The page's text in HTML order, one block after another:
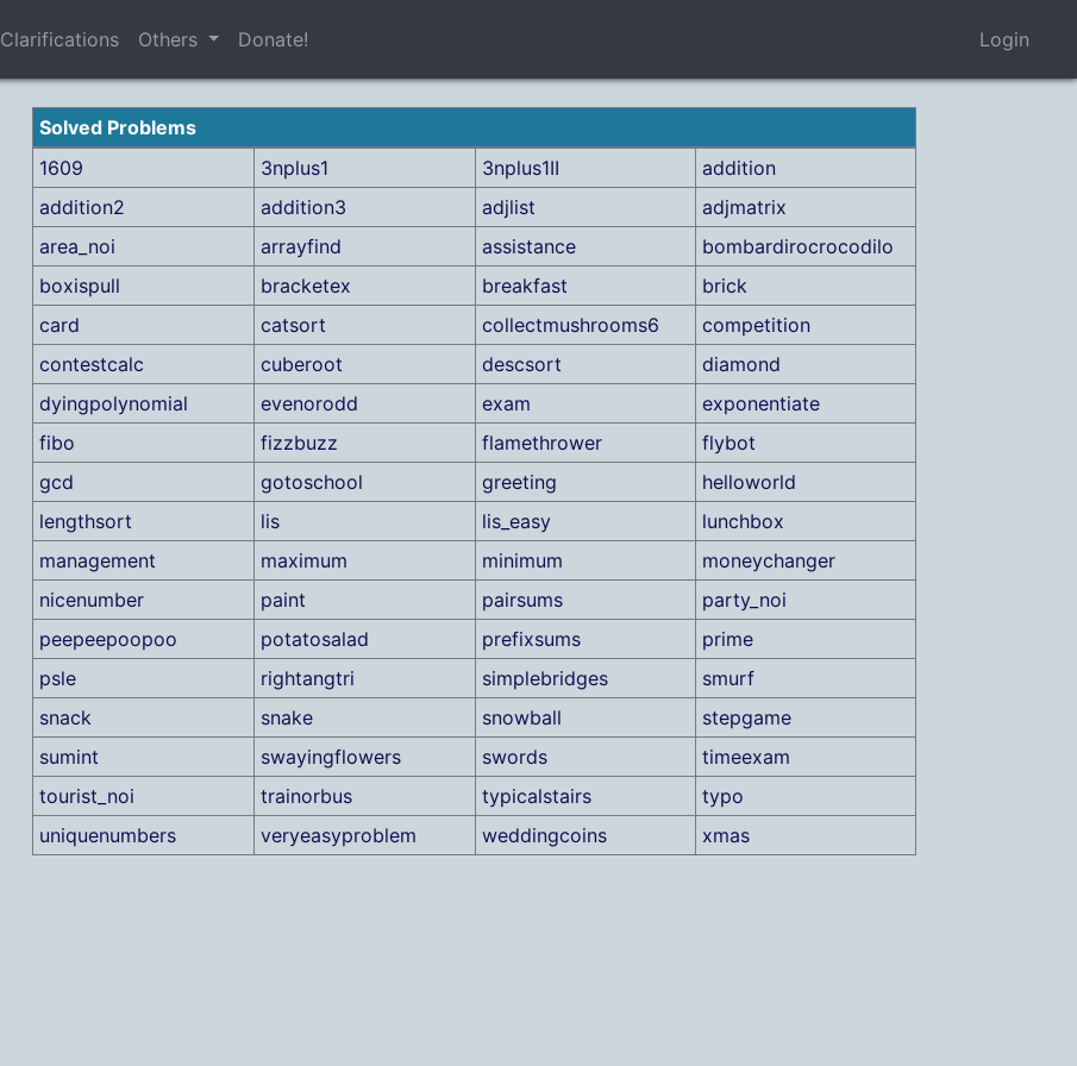
Clarifications Others Donate! Login
Solved Problems
1609
3nplus1 3nplus1II
addition
addition2
addition3 adjlist
adjmatrix
area_noi
arrayfind assistance
bombardirocrocodilo
boxispull
bracketex breakfast
brick
card
catsort collectmushrooms6
competition
contestcalc
cuberoot descsort
diamond
dyingpolynomial
evenorodd exam
exponentiate
fibo
fizzbuzz flamethrower
flybot
gcd
gotoschool greeting
helloworld
lengthsort
lis lis_easy
lunchbox
management
maximum minimum
moneychanger
nicenumber
paint pairsums
party_noi
peepeepoopoo
potatosalad prefixsums
prime
psle
rightangtri simplebridges
smurf
snack
snake snowball
stepgame
sumint
swayingflowers swords
timeexam
tourist_noi
trainorbus typicalstairs
typo
uniquenumbers
veryeasyproblem weddingcoins xmas